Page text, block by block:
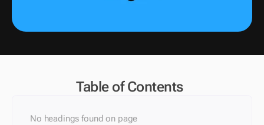
Table of Contents
No headings found on page